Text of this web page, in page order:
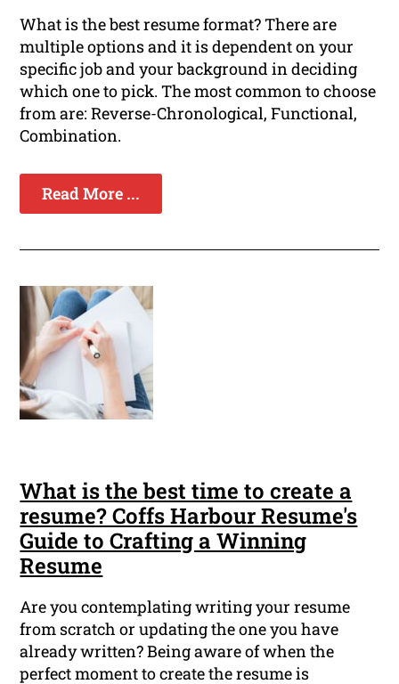
What is the best resume format? There are
multiple options and it is dependent on your
specific job and your background in deciding
which one to pick. The most common to choose
from are: Reverse-Chronological, Functional,
Combination.
Read More ...
What is the best time to create a
resume? Coffs Harbour Resume's
Guide to Crafting a Winning
Resume
Are you contemplating writing your resume
from scratch or updating the one you have
already written? Being aware of when the
perfect moment to create the resume is